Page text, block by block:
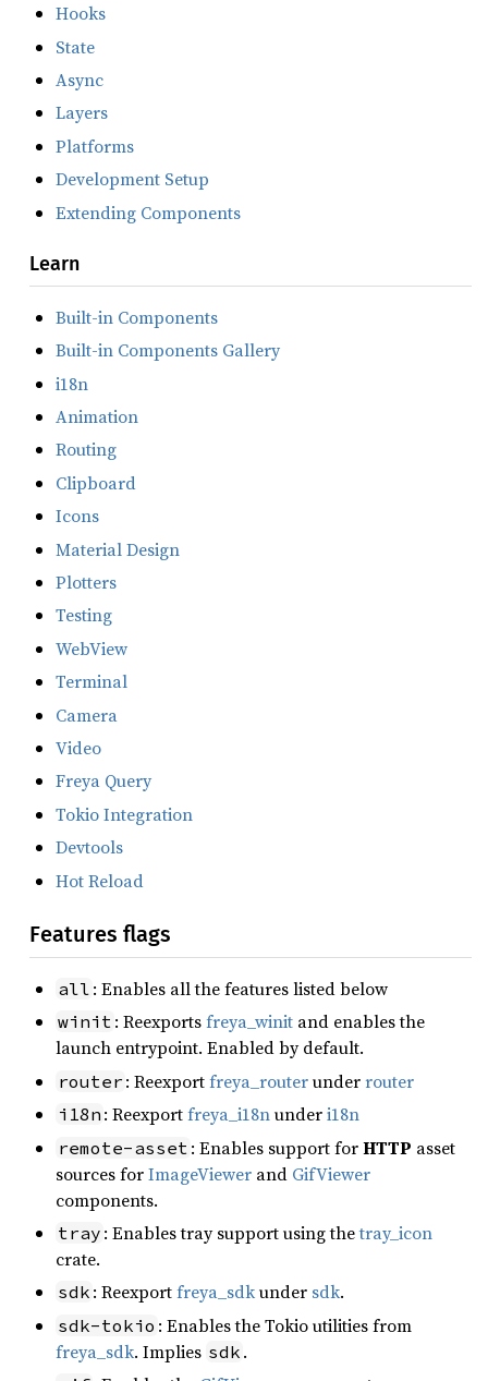
Hooks
State
Async
Layers
Platforms
Development Setup
Extending Components
Learn
Built-in Components
Built-in Components Gallery
i18n
Animation
Routing
Clipboard
Icons
Material Design
Plotters
Testing
WebView
Terminal
Camera
Video
Freya Query
Tokio Integration
Devtools
Hot Reload
Features flags
all : Enables all the features listed below
winit : Reexportsfreya_winit and enables the
launch entrypoint. Enabled by default.
router : Reexportfreya_routerunderrouter
i18n : Reexportfreya_i18nunderi18n
remote-asset : Enables support forHTTP asset
sources forImageViewer and GifViewer
components.
tray : Enables tray support using thetray_icon
crate.
sdk : Reexportfreya_sdkunder sdk.
sdk-tokio : Enables the Tokio utilities from
freya_sdk. Implies sdk .